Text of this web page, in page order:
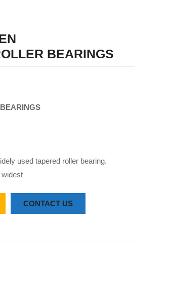
BEARINGS
BEARINGS
used tapered roller bearing.
CONTACT US